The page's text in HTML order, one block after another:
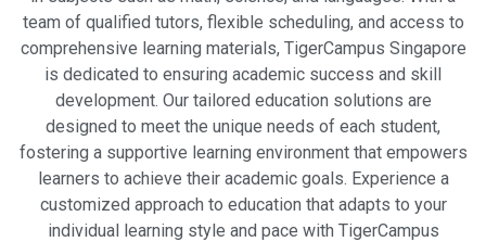
team of qualified tutors, flexible scheduling, and access to
comprehensive learning materials, TigerCampus Singapore
is dedicated to ensuring academic success and skill
development. Our tailored education solutions are
designed to meet the unique needs of each student,
fostering a supportive learning environment that empowers
learners to achieve their academic goals. Experience a
customized approach to education that adapts to your
individual learning style and pace with TigerCampus